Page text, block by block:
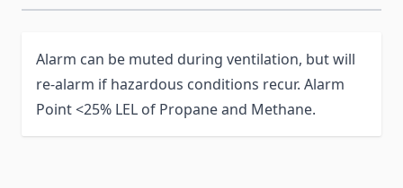
Alarm can be muted during ventilation, but will
re-alarm if hazardous conditions recur. Alarm
Point <25% LEL of Propane and Methane.